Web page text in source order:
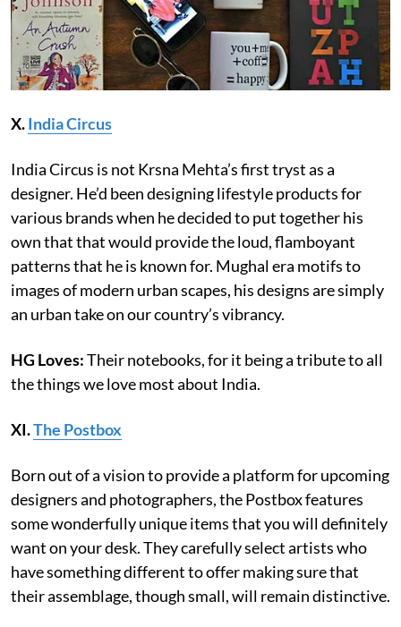
X.India Circus
India Circus is not Krsna Mehta’s first tryst as a
designer. He’d been designing lifestyle products for
various brands when he decided to put together his
own that that would provide the loud, flamboyant
patterns that he is known for. Mughal era motifs to
images of modern urban scapes, his designs are simply
an urban take on our country’s vibrancy.
HG Loves:Their notebooks, for it being a tribute to all
the things we love most about India.
XI.The Postbox
Born out of a vision to provide a platform for upcoming
designers and photographers, the Postbox features
some wonderfully unique items that you will definitely
want on your desk. They carefully select artists who
have something different to offer making sure that
their assemblage, though small, will remain distinctive.